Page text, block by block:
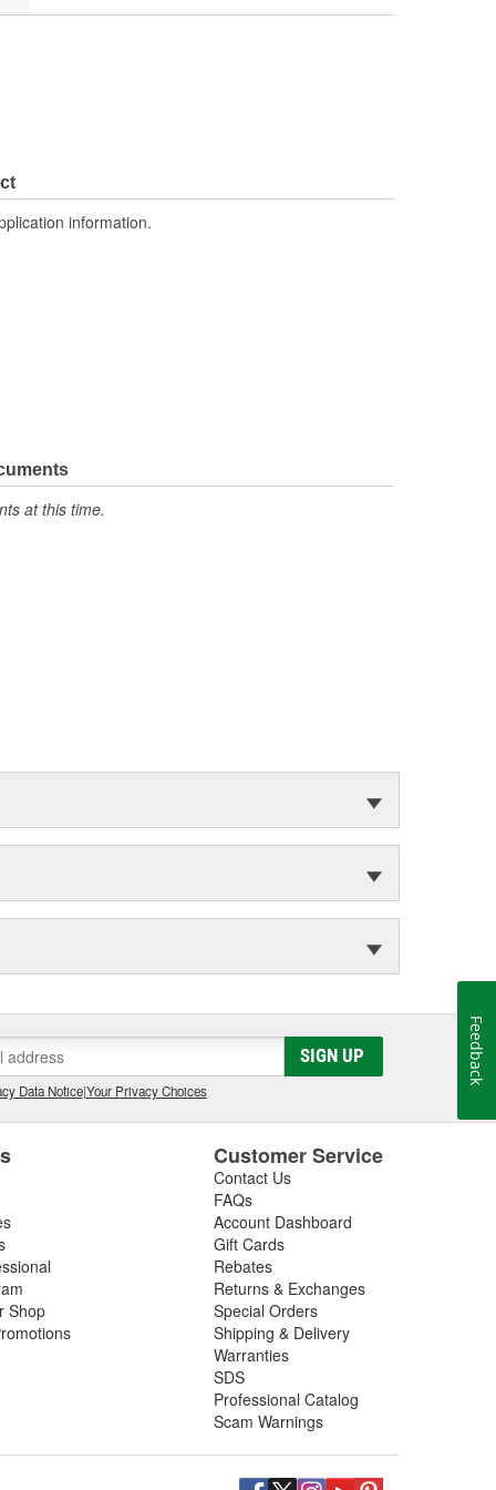
information.
at this time.
SIGN UP
Data Notice|Your Privacy Choices
Shop
Customer Service
Contact Us
FAQs
Account Dashboard
Gift Cards
Rebates
Returns & Exchanges
Special Orders
Shipping & Delivery
Warranties
SDS
Professional Catalog
Scam Warnings
Feedback